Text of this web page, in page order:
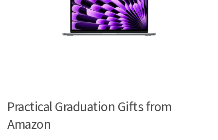
Practical Graduation Gifts from
Amazon